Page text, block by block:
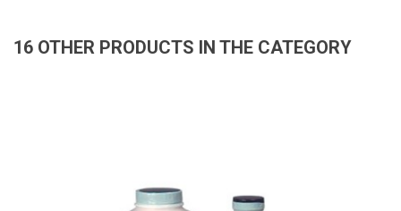
16 OTHER PRODUCTS IN THE CATEGORY